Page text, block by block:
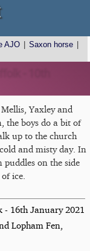
AJO Saxon horse
Yaxley and
the boys do a bit of
up to the church
and misty day. In
on the side
ice.
16th January 2021
Lopham Fen,